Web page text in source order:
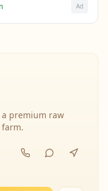
Ad
a premium raw
farm.